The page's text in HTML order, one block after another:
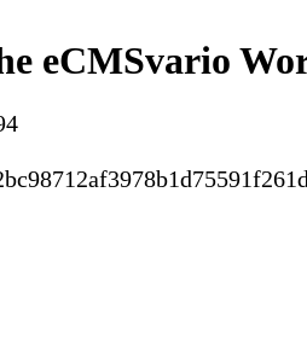
eCMSvario